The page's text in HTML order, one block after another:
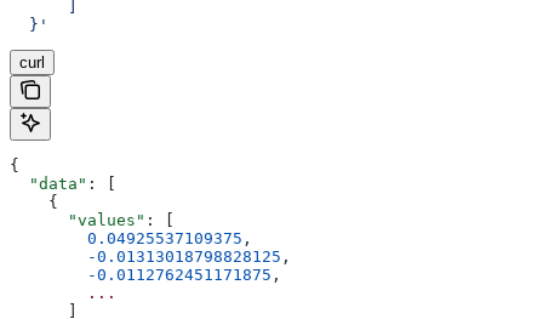
  }'
curl
{
  "data"
: [
    {
      "values"
: [
        0.04925537109375
,
        -0.01313018798828125
,
        -0.0112762451171875
,
        ...